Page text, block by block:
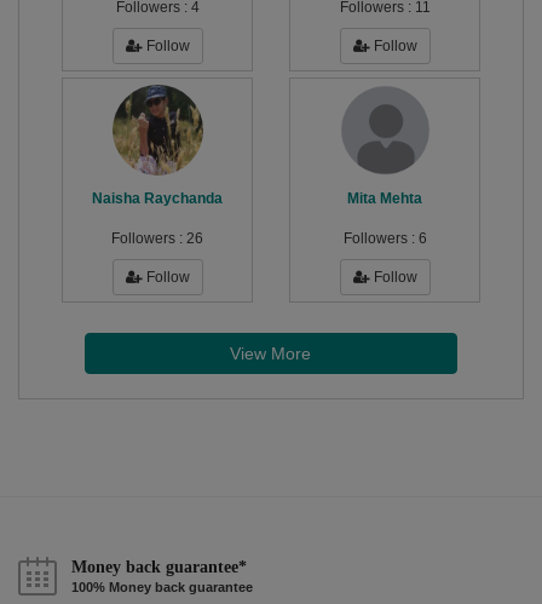
Followers : 4
Follow
Followers : 11
Follow
Naisha Raychanda
Followers : 26
Follow
Mita Mehta
Followers : 6
Follow
View More
Money back guarantee*
100% Money back guarantee